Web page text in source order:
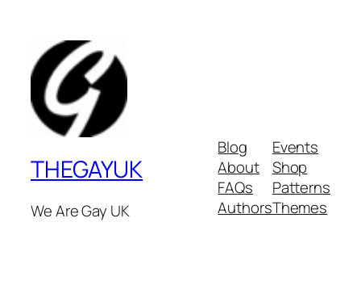
THEGAYUK
We Are Gay UK
Blog
About
FAQs
Authors
Events
Shop
Patterns
Themes